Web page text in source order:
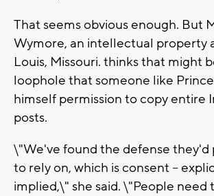
That seems obvious enough. But
Wymore, an intellectual property
Louis, Missouri. thinks that might
loophole that someone like
himself permission to copy entire
posts.
\"We've found the defense they'd
to rely on, which is consent --
implied,\" she said. \"People need